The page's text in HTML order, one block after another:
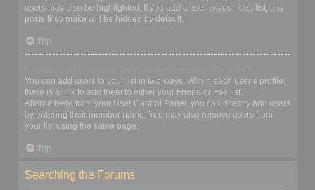
users may also be highlighted. If you add a user to your foes list, any
posts they make will be hidden by default.
Top
You can add users to your list in two ways. Within each user’s profile,
there is a link to add them to either your Friend or Foe list.
Alternatively, from your User Control Panel, you can directly add users
by entering their member name. You may also remove users from
your list using the same page.
Top
Searching the Forums